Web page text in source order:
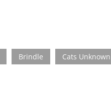
Brindle Cats Unknown